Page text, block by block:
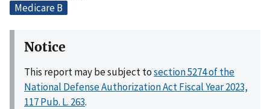
Medicare B
Notice
This report may be subject tosection 5274 of the
National Defense Authorization Act Fiscal Year 2023,
117 Pub. L. 263.